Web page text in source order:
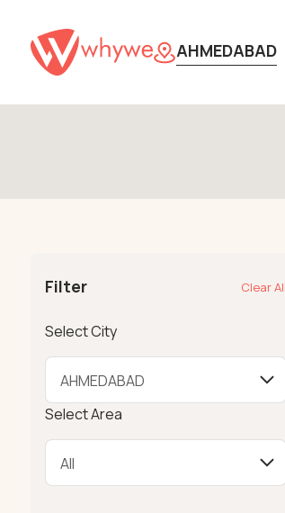
AHMEDABAD
Filter Clear All
Select City
Select Area